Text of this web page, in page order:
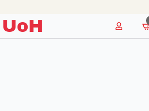
UoH